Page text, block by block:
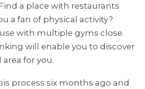
a place with restaurants
a fan of physical activity?
with multiple gyms close.
will enable you to discover
area for you.
process six months ago and